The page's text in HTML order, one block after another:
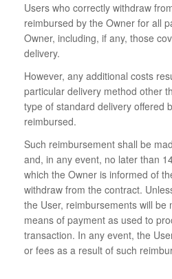
Users who correctly withdraw
reimbursed by the Owner for all
Owner, including, if any, those
delivery.
However, any additional costs
particular delivery method other
type of standard delivery offered
reimbursed.
Such reimbursement shall be
and, in any event, no later than
which the Owner is informed of
withdraw from the contract.
the User, reimbursements will be
means of payment as used to
transaction. In any event, the
or fees as a result of such